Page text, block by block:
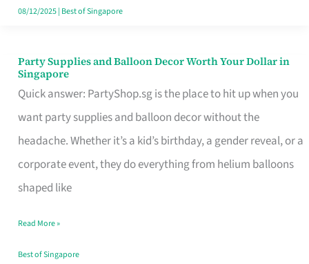
the
08/12/2025| Best of Singapore
Party Supplies and Balloon Decor Worth Your Dollar in
Singapore
Quick answer: PartyShop.sg is the place to hit up when you
want party supplies and balloon decor without the
headache. Whether it’s a kid’s birthday, a gender reveal, or a
corporate event, they do everything from helium balloons
shaped like
Party
Supplies
and
Balloon
Decor
Worth
Dollar
in
Read More »
Best of Singapore